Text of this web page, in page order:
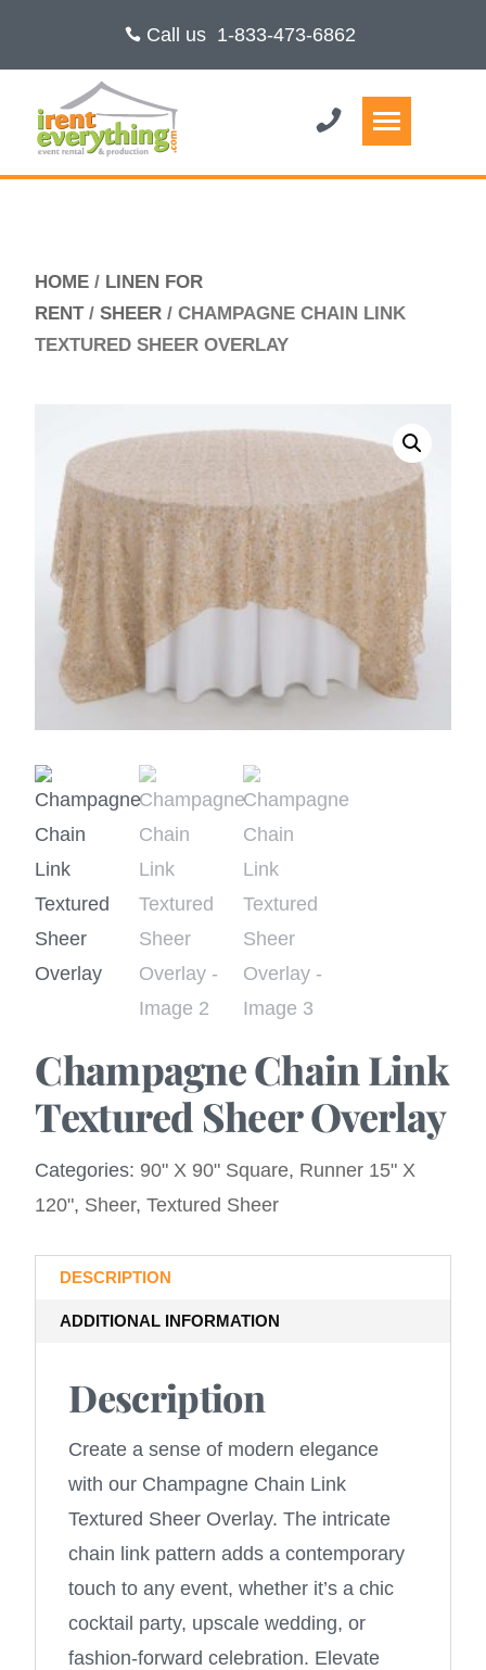
Call us 1-833-473-6862
HOME / LINEN FOR
RENT/SHEER / CHAMPAGNE CHAIN LINK
TEXTURED SHEER OVERLAY
Champagne Chain Link
Textured Sheer Overlay
Categories: 90" X 90" Square, Runner 15" X
120", Sheer,Textured Sheer
DESCRIPTION
ADDITIONAL INFORMATION
Description
Create a sense of modern elegance
with our Champagne Chain Link
Textured Sheer Overlay. The intricate
chain link pattern adds a contemporary
touch to any event, whether it’s a chic
cocktail party, upscale wedding, or
fashion-forward celebration. Elevate